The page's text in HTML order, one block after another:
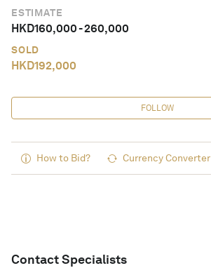
ESTIMATE
HKD160,000-260,000
SOLD
HKD192,000
FOLLOW
How to Bid? Currency Converter
Contact Specialists